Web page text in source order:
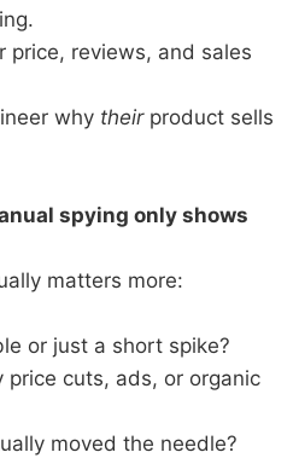
price, reviews, and sales
why theirproduct sells
spying only shows
matters more:
or just a short spike?
price cuts, ads, or organic
moved the needle?